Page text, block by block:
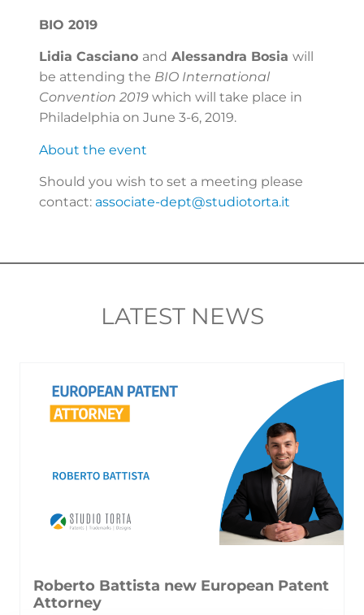
BIO 2019
Lidia Casciano and Alessandra Bosia will
be attending the BIO International
Convention 2019 which will take place in
Philadelphia on June 3-6, 2019.
About the event
Should you wish to set a meeting please
contact: associate-dept@studiotorta.it
LATEST NEWS
Roberto Battista new European Patent
Attorney